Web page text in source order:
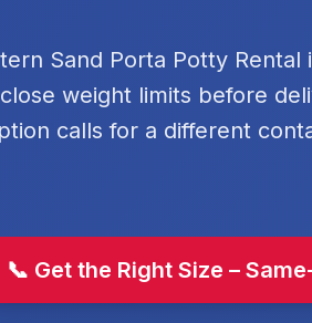
Sand Porta Potty
weight limits before
calls for a different
📞 Get the Right Size –